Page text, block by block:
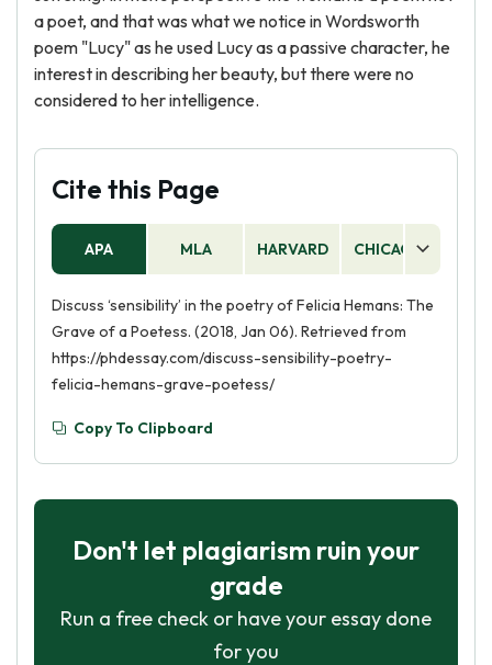
a poet, and that was what we notice in Wordsworth
poem "Lucy" as he used Lucy as a passive character, he
interest in describing her beauty, but there were no
considered to her intelligence.
Cite this Page
APA MLA HARVARD CHICAGO
Discuss ‘sensibility’ in the poetry of Felicia Hemans: The
Grave of a Poetess. (2018, Jan 06). Retrieved from
https://phdessay.com/discuss-sensibility-poetry-
felicia-hemans-grave-poetess/
Copy To Clipboard
Don't let plagiarism ruin your
grade
Run a free check or have your essay done
for you